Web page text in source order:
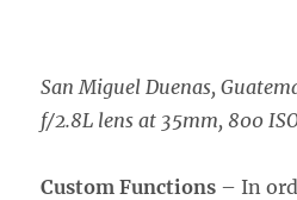
San Miguel Duenas,
f/2.8L lens at 35mm, 800
Custom Functions – In